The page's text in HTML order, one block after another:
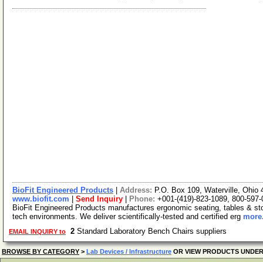
BioFit Engineered Products Address: P.O. Box 109, Waterville, Ohio
www.biofit.com
Send Inquiry Phone: +001-(419)-823-1089, 800-597-
BioFit Engineered Products manufactures ergonomic seating, tables &
tech environments. We deliver scientifically-tested and certified erg
EMAIL INQUIRY to 2 Standard Laboratory Bench Chairs suppliers
BROWSE BY CATEGORY > Lab Devices / Infrastructure OR VIEW PRODUCTS